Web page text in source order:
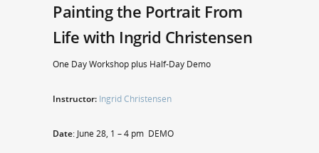
Painting the Portrait From
Life with Ingrid Christensen
One Day Workshop plus Half-Day Demo
Instructor: Ingrid Christensen
Date: June 28, 1 – 4 pm DEMO